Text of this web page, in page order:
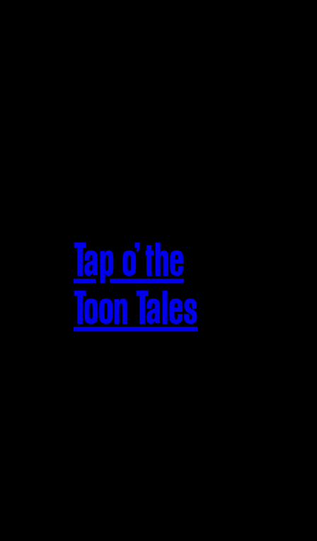
Tap o’ the
Toon Tales